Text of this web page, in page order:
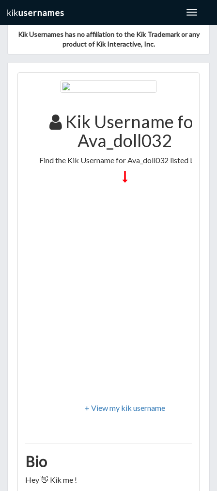
Toggle
Kik Usernames has no affiliation to the Kik Trademark or any
product of Kik Interactive, Inc.
Kik Username for
Ava_doll032
Find the Kik Username for Ava_doll032 listed below
+ View my kik username
Bio
Hey 👋 Kik me !